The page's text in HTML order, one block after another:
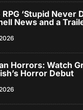
‘Stupid Never
News and a
Horrors: Watch
Horror Debut